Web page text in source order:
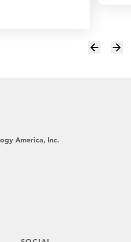
America, Inc.